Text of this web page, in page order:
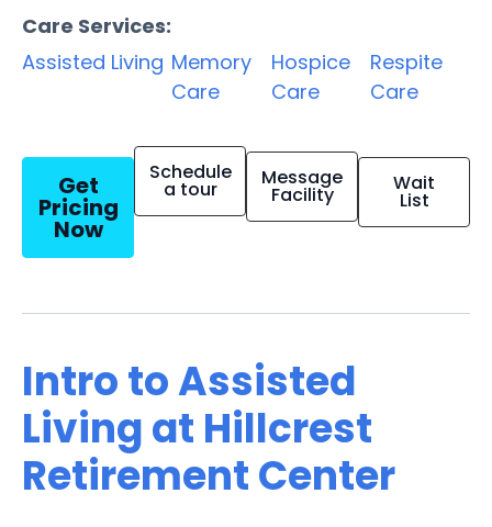
Care Services:
Assisted Living Memory
Care
Hospice
Care
Respite
Care
Get
Pricing
Now
Schedule
a tour Message
Facility Wait
List
Intro to Assisted
Living at Hillcrest
Retirement Center